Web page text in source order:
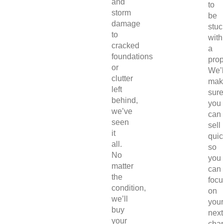
storm
damage
to
cracked
foundations
or
clutter
left
behind,
we’ve
seen
it
all.
No
matter
the
condition,
we’ll
buy
your
to
be
with
a
sure
you
can
sell
so
you
can
on
your
next